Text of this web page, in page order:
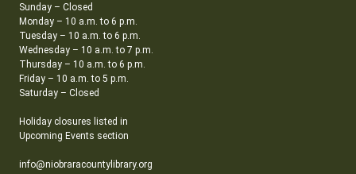
Sunday – Closed
Monday – 10 a.m. to 6 p.m.
Tuesday – 10 a.m. to 6 p.m.
Wednesday – 10 a.m. to 7 p.m.
Thursday – 10 a.m. to 6 p.m.
Friday – 10 a.m. to 5 p.m.
Saturday – Closed
Holiday closures listed in
Upcoming Events section
info@niobraracountylibrary.org